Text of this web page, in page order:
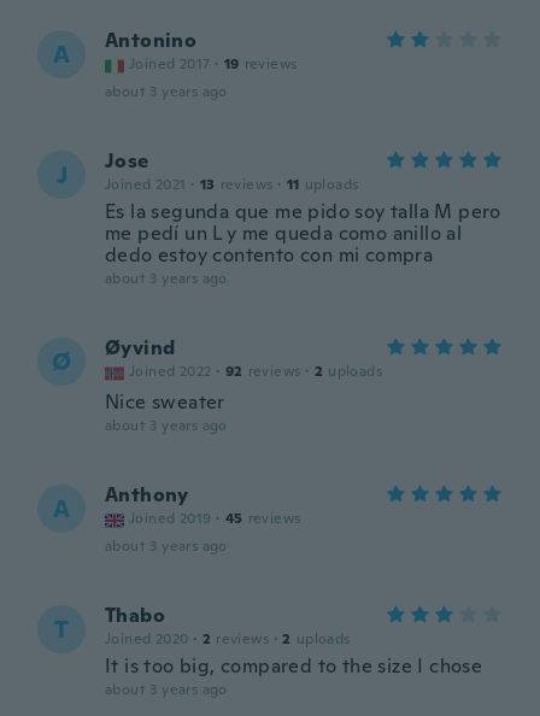
A Antonino
Joined 2017 · 19 reviews
about 3 years ago
J Jose
Joined 2021 · 13 reviews · 11 uploads
Es la segunda que me pido soy talla M pero
me pedí un L y me queda como anillo al
dedo estoy contento con mi compra
about 3 years ago
Ø Øyvind
Joined 2022 · 92 reviews · 2 uploads
Nice sweater
about 3 years ago
A Anthony
Joined 2019 · 45 reviews
about 3 years ago
T Thabo
Joined 2020 · 2 reviews · 2 uploads
It is too big, compared to the size I chose
about 3 years ago